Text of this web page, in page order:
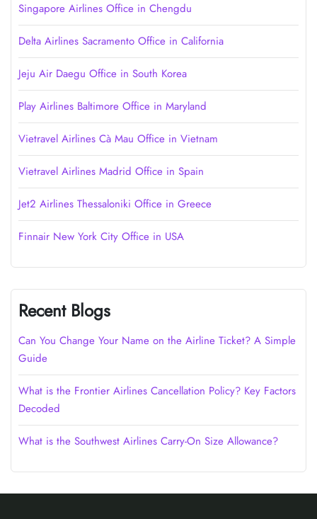
Singapore Airlines Office in Chengdu
Delta Airlines Sacramento Office in California
Jeju Air Daegu Office in South Korea
Play Airlines Baltimore Office in Maryland
Vietravel Airlines Cà Mau Office in Vietnam
Vietravel Airlines Madrid Office in Spain
Jet2 Airlines Thessaloniki Office in Greece
Finnair New York City Office in USA
Recent Blogs
Can You Change Your Name on the Airline Ticket? A Simple
Guide
What is the Frontier Airlines Cancellation Policy? Key Factors
Decoded
What is the Southwest Airlines Carry-On Size Allowance?